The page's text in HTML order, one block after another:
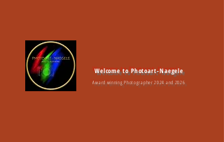
Welcome to Photoart-Naegele
Award winning Photographer 2024 and 2026